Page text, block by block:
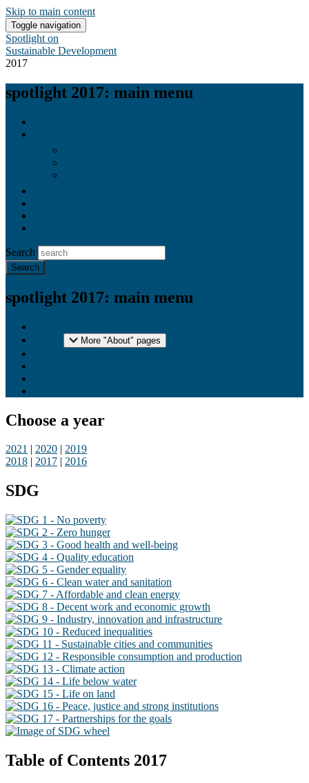
Skip to main content
Toggle navigation
Spotlight on
Sustainable Development
2017
spotlight 2017: main menu
Search
spotlight 2017: main menu
More "About" pages
Choose a year
2021 | 2020 | 2019
2018 | 2017 | 2016
SDG
Table of Contents 2017